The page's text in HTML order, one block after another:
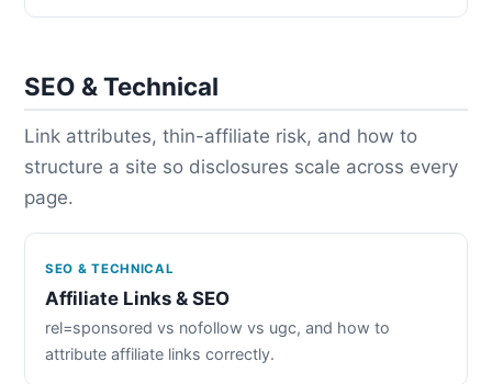
SEO & Technical
Link attributes, thin-affiliate risk, and how to
structure a site so disclosures scale across every
page.
SEO & TECHNICAL
Affiliate Links & SEO
rel=sponsored vs nofollow vs ugc, and how to
attribute affiliate links correctly.